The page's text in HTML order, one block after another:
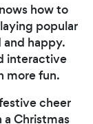
how to
popular
happy.
interactive
more fun.
cheer
Christmas